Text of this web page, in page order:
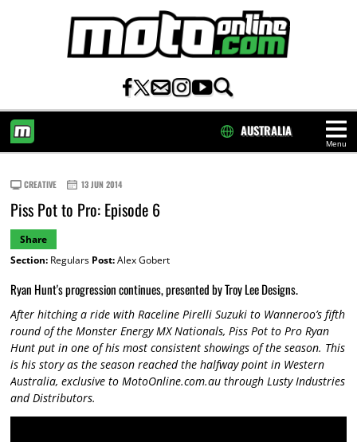
Menu
AUSTRALIA
CREATIVE 13 JUN 2014
Piss Pot to Pro: Episode 6
Share
Section:Regulars Post:Alex Gobert
Ryan Hunt's progression continues, presented by Troy Lee Designs.
After hitching a ride with Raceline Pirelli Suzuki to Wanneroo’s fifth
round of the Monster Energy MX Nationals, Piss Pot to Pro Ryan
Hunt put in one of his most consistent showings of the season. This
is his story as the season reached the halfway point in Western
Australia, exclusive to MotoOnline.com.au through Lusty Industries
and Distributors.